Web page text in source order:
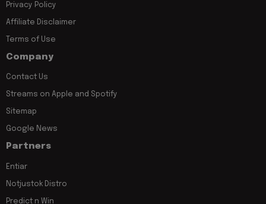
Privacy Policy
Affiliate Disclaimer
Terms of Use
Company
Contact Us
Streams on Apple and Spotify
Sitemap
Google News
Partners
Entiar
Notjustok Distro
Predict n Win